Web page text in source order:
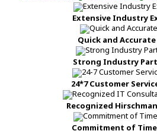
Extensive Industry
Quick and
Strong Industry
24*7 Customer
Recognized
Commitment of